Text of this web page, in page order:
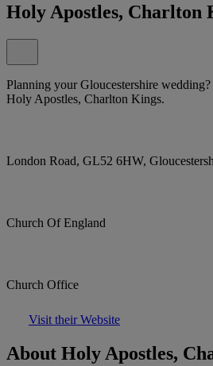
Holy Apostles, Charlton
Planning your Gloucestershire
Holy Apostles, Charlton Kings.
London Road, GL52 6HW,
Church Of England
Church Office
Visit their Website
About Holy Apostles,